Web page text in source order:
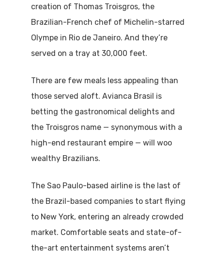
creation of Thomas Troisgros, the
Brazilian-French chef of Michelin-starred
Olympe in Rio de Janeiro. And they’re
served on a tray at 30,000 feet.
There are few meals less appealing than
those served aloft. Avianca Brasil is
betting the gastronomical delights and
the Troisgros name — synonymous with a
high-end restaurant empire — will woo
wealthy Brazilians.
The Sao Paulo-based airline is the last of
the Brazil-based companies to start flying
to New York, entering an already crowded
market. Comfortable seats and state-of-
the-art entertainment systems aren’t